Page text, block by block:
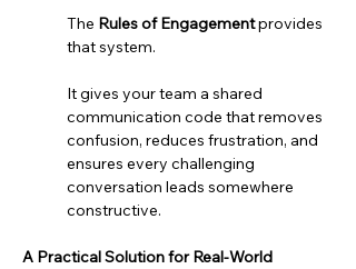
The Rules of Engagement provides
that system.
It gives your team a shared
communication code that removes
confusion, reduces frustration, and
ensures every challenging
conversation leads somewhere
constructive.
A Practical Solution for Real-World